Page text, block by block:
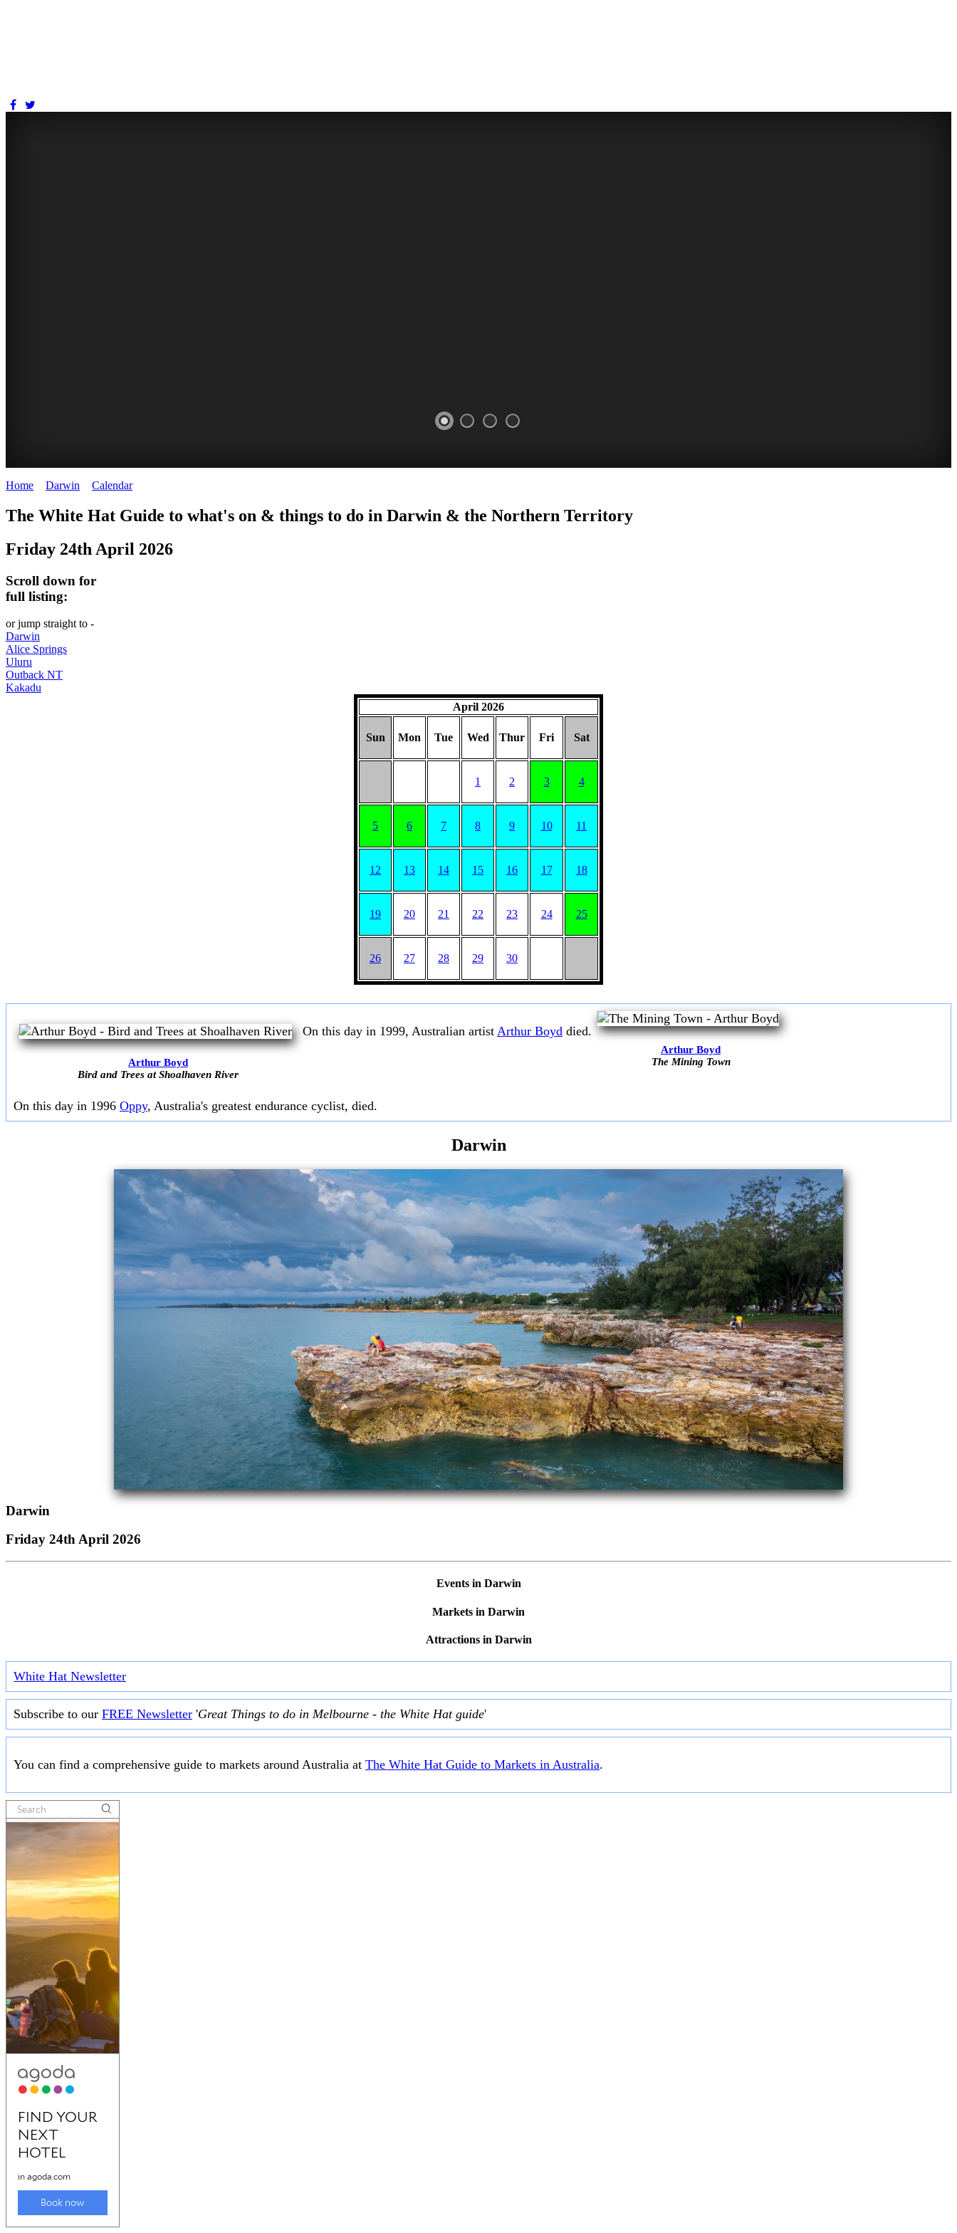
HAT
-
content
REGULARLY
Home Darwin Calendar>
The White Hat Guide to what's on & things to do in Darwin & the Northern Territory
Friday 24th April 2026
Scroll down for
full listing:
or jump straight to -
Darwin
Alice Springs
Uluru
Outback NT
Kakadu
April 2026
Sun Mon Tue Wed Thur Fri Sat
1 2 3 4
5 6 7 8 9 10 11
12 13 14 15 16 17 18
19 20 21 22 23 24 25
26 27 28 29 30
Arthur Boyd
Bird and Trees at Shoalhaven River
On this day in 1999, Australian artist Arthur Boyd died.
Arthur Boyd
The Mining Town
On this day in 1996 Oppy, Australia's greatest endurance cyclist, died.
Darwin
Darwin
Friday 24th April 2026
Events in Darwin
Markets in Darwin
Attractions in Darwin
White Hat Newsletter
Subscribe to our FREE Newsletter 'Great Things to do in Melbourne - the White Hat guide'
You can find a comprehensive guide to markets around Australia at The White Hat Guide to Markets in Australia.